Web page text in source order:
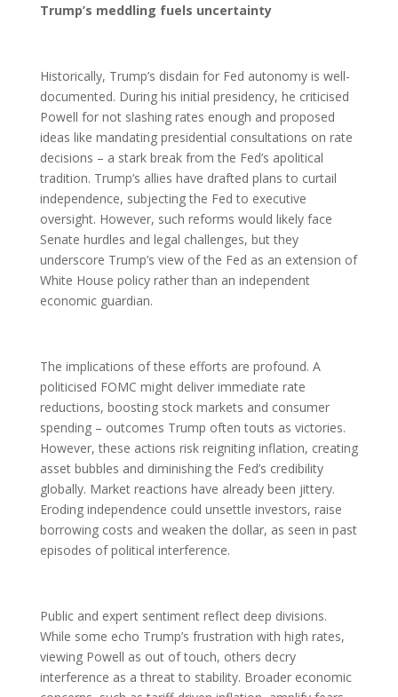
Trump’s meddling fuels uncertainty
Historically, Trump’s disdain for Fed autonomy is well-
documented. During his initial presidency, he criticised
Powell for not slashing rates enough and proposed
ideas like mandating presidential consultations on rate
decisions – a stark break from the Fed’s apolitical
tradition. Trump’s allies have drafted plans to curtail
independence, subjecting the Fed to executive
oversight. However, such reforms would likely face
Senate hurdles and legal challenges, but they
underscore Trump’s view of the Fed as an extension of
White House policy rather than an independent
economic guardian.
The implications of these efforts are profound. A
politicised FOMC might deliver immediate rate
reductions, boosting stock markets and consumer
spending – outcomes Trump often touts as victories.
However, these actions risk reigniting inflation, creating
asset bubbles and diminishing the Fed’s credibility
globally. Market reactions have already been jittery.
Eroding independence could unsettle investors, raise
borrowing costs and weaken the dollar, as seen in past
episodes of political interference.
Public and expert sentiment reflect deep divisions.
While some echo Trump’s frustration with high rates,
viewing Powell as out of touch, others decry
interference as a threat to stability. Broader economic